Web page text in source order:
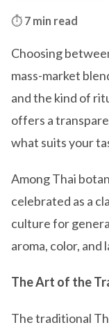
⏱️ 7 min read
Choosing
mass-market
and the kind of
offers a
what suits your
Among Thai
celebrated as a
culture for
aroma, color, and
The Art of the
The traditional